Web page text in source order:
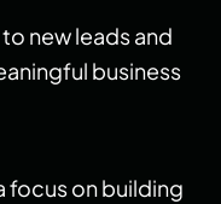
new leads and
business
focus on building